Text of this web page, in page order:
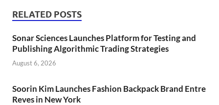
RELATED POSTS
Sonar Sciences Launches Platform for Testing and
Publishing Algorithmic Trading Strategies
August 6, 2026
Soorin Kim Launches Fashion Backpack Brand Entre
Reves in New York